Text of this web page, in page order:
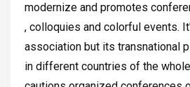
modernize and promotes
, colloquies and colorful events.
association but its transnational
in different countries of the